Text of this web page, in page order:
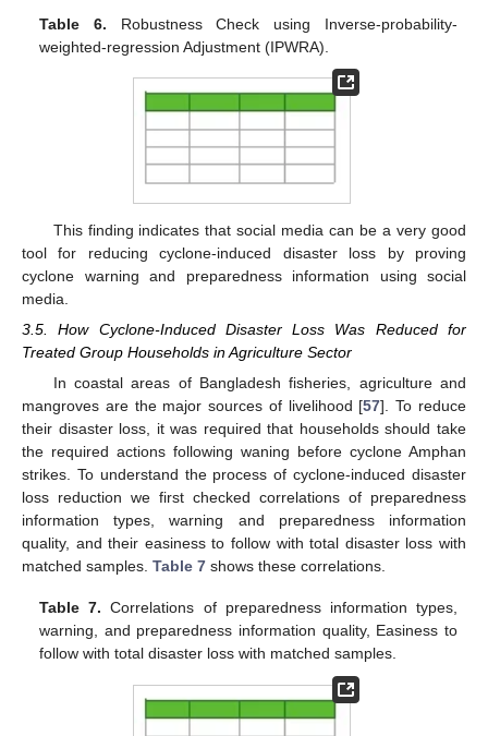
Table 6. Robustness Check using Inverse-probability-
weighted-regression Adjustment (IPWRA).
This finding indicates that social media can be a very good
tool for reducing cyclone-induced disaster loss by proving
cyclone warning and preparedness information using social
media.
3.5. How Cyclone-Induced Disaster Loss Was Reduced for
Treated Group Households in Agriculture Sector
In coastal areas of Bangladesh fisheries, agriculture and
mangroves are the major sources of livelihood [57]. To reduce
their disaster loss, it was required that households should take
the required actions following waning before cyclone Amphan
strikes. To understand the process of cyclone-induced disaster
loss reduction we first checked correlations of preparedness
information types, warning and preparedness information
quality, and their easiness to follow with total disaster loss with
matched samples. Table 7 shows these correlations.
Table 7. Correlations of preparedness information types,
warning, and preparedness information quality, Easiness to
follow with total disaster loss with matched samples.